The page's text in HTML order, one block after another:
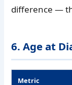
difference —
6. Age at
Metric